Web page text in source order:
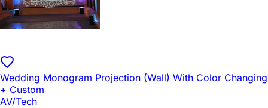
Wedding Monogram Projection (Wall) With Color Changing
+ Custom
AV/Tech